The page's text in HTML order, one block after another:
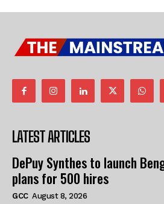
LATEST ARTICLES
DePuy Synthes to launch
plans for 500 hires
GCC August 8, 2026